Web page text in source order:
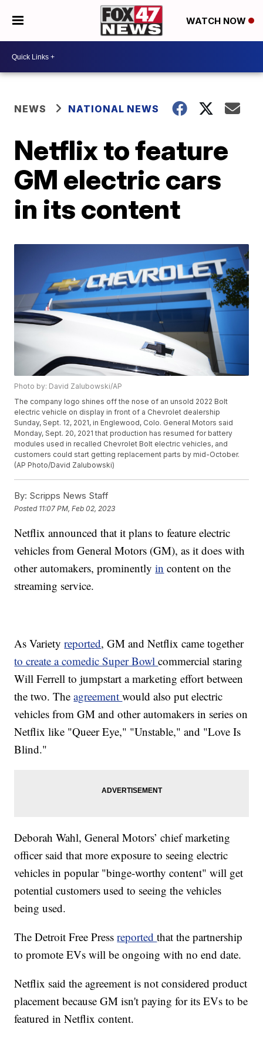
WATCH NOW
NEWS NATIONAL NEWS
Netflix to feature
GM electric cars
in its content
Photo by: David Zalubowski/AP
The company logo shines off the nose of an unsold 2022 Bolt
electric vehicle on display in front of a Chevrolet dealership
Sunday, Sept. 12, 2021, in Englewood, Colo. General Motors said
Monday, Sept. 20, 2021 that production has resumed for battery
modules used in recalled Chevrolet Bolt electric vehicles, and
customers could start getting replacement parts by mid-October.
(AP Photo/David Zalubowski)
By: Scripps News Staff
Posted 11:07 PM, Feb 02, 2023
Netflix announced that it plans to feature electric
vehicles from General Motors (GM), as it does with
other automakers, prominentlyin content on the
streaming service.
As Varietyreported, GM and Netflix came together
to create a comedic Super Bowlcommercial staring
Will Ferrell to jumpstart a marketing effort between
the two. Theagreementwould also put electric
vehicles from GM and other automakers in series on
Netflix like "Queer Eye," "Unstable," and "Love Is
Blind."
Deborah Wahl, General Motors’ chief marketing
officer said that more exposure to seeing electric
vehicles in popular "binge-worthy content" will get
potential customers used to seeing the vehicles
being used.
The Detroit Free Pressreportedthat the partnership
to promote EVs will be ongoing with no end date.
Netflix said the agreement is not considered product
placement because GM isn't paying for its EVs to be
featured in Netflix content.